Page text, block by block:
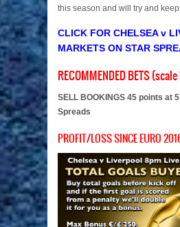
this season and will try and
CLICK FOR CHELSEA v
MARKETS ON STAR
RECOMMENDED BETS
SELL BOOKINGS 45 points at
Spreads
PROFIT/LOSS SINCE EURO